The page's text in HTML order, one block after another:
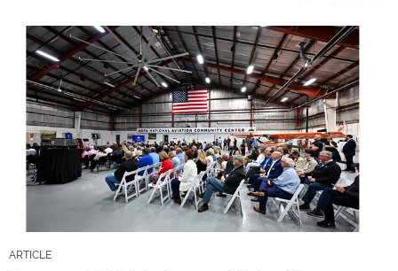
ARTICLE